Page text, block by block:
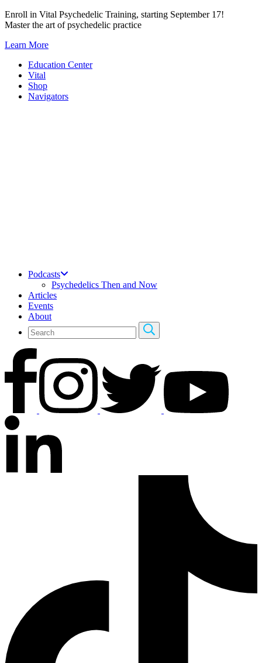
Skip
to
Enroll in Vital Psychedelic Training, starting September 17!
Master the art of psychedelic practice
Learn More
Education Center
Vital
Shop
Navigators
Podcasts
Psychedelics Then and Now
Articles
Events
About